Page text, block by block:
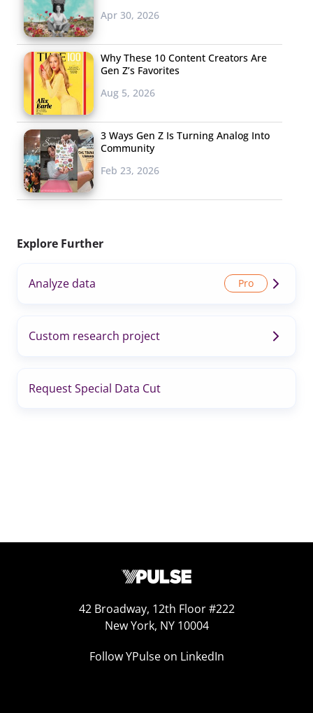
Apr 30, 2026
Why These 10 Content Creators Are
Gen Z’s Favorites
Aug 5, 2026
3 Ways Gen Z Is Turning Analog Into
Community
Feb 23, 2026
Explore Further
Analyze data
Custom research project
Request Special Data Cut
42 Broadway, 12th Floor #222
New York, NY 10004
Follow YPulse on LinkedIn